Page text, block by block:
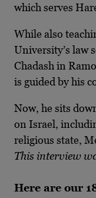
which serves
While also
University’s law
Chadash in
is guided by his
Now, he sits
on Israel,
religious state,
This interview
Here are our